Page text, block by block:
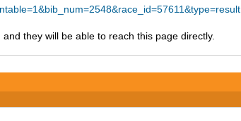
they will be able to reach this page directly.